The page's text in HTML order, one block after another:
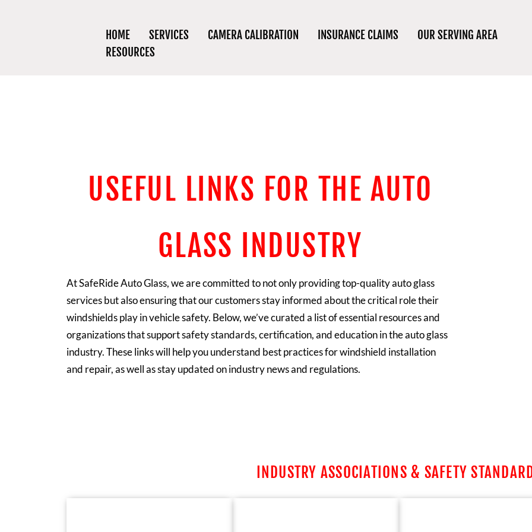
HOME SERVICES CAMERA CALIBRATION INSURANCE CLAIMS
OUR SERVING AREA
RESOURCES
USEFUL LINKS FOR THE AUTO
GLASS INDUSTRY
AtSafeRide Auto Glass, we are committed to not only providing top-quality auto glass
services but also ensuring that our customers stay informed about the critical role their
windshields play in vehicle safety. Below, we’ve curated a list of essential resources and
organizations that support safety standards, certification, and education in the auto glass
industry. These links will help you understand best practices for windshield installation
and repair, as well as stay updated on industry news and regulations.
INDUSTRY ASSOCIATIONS & SAFETY